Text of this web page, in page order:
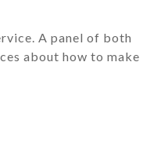
A panel of both
about how to make